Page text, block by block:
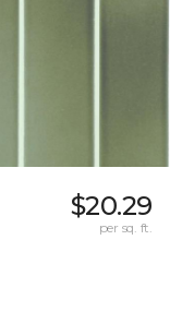
$20.29
per sq. ft.